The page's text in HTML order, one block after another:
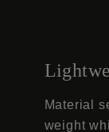
Material
weight